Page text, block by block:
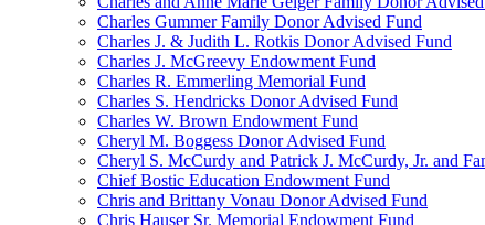
Charles Gummer Family Donor Advised Fund
Charles J. & Judith L. Rotkis Donor Advised Fund
Charles J. McGreevy Endowment Fund
Charles R. Emmerling Memorial Fund
Charles S. Hendricks Donor Advised Fund
Charles W. Brown Endowment Fund
Cheryl M. Boggess Donor Advised Fund
Cheryl S. McCurdy and Patrick J. McCurdy, Jr. and
Chief Bostic Education Endowment Fund
Chris and Brittany Vonau Donor Advised Fund
Chris Hauser Sr. Memorial Endowment Fund